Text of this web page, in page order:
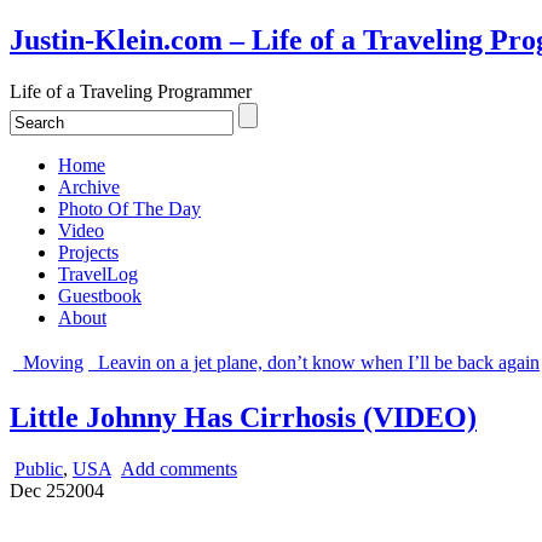
Justin-Klein.com – Life of a Traveling
Life of a Traveling Programmer
Home
Archive
Photo Of The Day
Video
Projects
TravelLog
Guestbook
About
Moving Leavin on a jet plane, don’t know when I’ll be back again
Little Johnny Has Cirrhosis (VIDEO)
Public, USA Add comments
Dec 252004